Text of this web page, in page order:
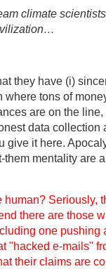
climate
they have (i)
tons of
are on the
data collection
give it here.
them mentality are
human? Seriously,
there are those
one pushing
"hacked e-mails"
their claims are